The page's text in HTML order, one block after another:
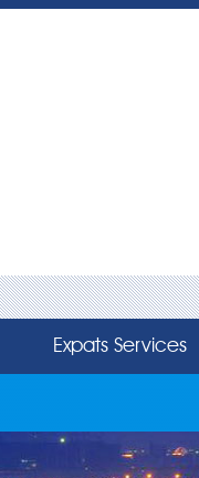
Expats Services